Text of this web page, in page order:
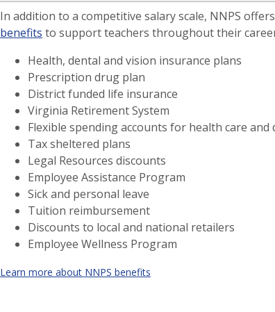
In addition to a competitive salary scale, NNPS
benefits to support teachers throughout their
Health, dental and vision insurance plans
Prescription drug plan
District funded life insurance
Virginia Retirement System
Flexible spending accounts for health care and
Tax sheltered plans
Legal Resources discounts
Employee Assistance Program
Sick and personal leave
Tuition reimbursement
Discounts to local and national retailers
Employee Wellness Program
Learn more about NNPS benefits